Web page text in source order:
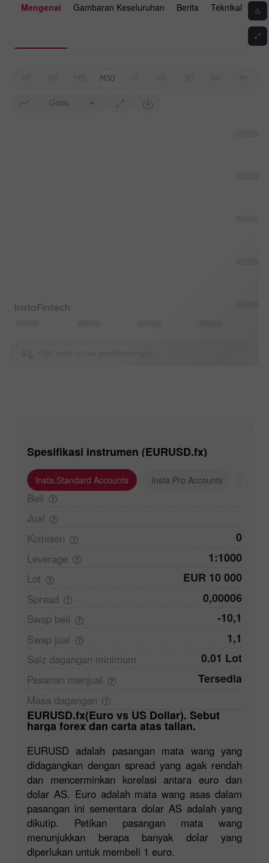
Mengenai Gambaran Keseluruhan Berita Teknikal
M30
Garis
Spesifikasi instrumen (EURUSD.fx)
Insta.Standard Accounts Insta.Pro Accounts
Beli
Jual
Komisen
0
Leverage 1:1000
Lot EUR 10 000
Spread 0,00006
Swap beli -10,1
Swap jual 1,1
Saiz dagangan minimum 0.01 Lot
Pesanan menjual Tersedia
Masa dagangan
EURUSD.fx(Euro vs US Dollar). Sebut
harga forex dan carta atas talian.
EURUSD adalah pasangan mata wang yang
didagangkan dengan spread yang agak rendah
dan mencerminkan korelasi antara euro dan
dolar AS. Euro adalah mata wang asas dalam
pasangan ini sementara dolar AS adalah yang
dikutip. Petikan pasangan mata wang
menunjukkan berapa banyak dolar yang
diperlukan untuk membeli 1 euro.